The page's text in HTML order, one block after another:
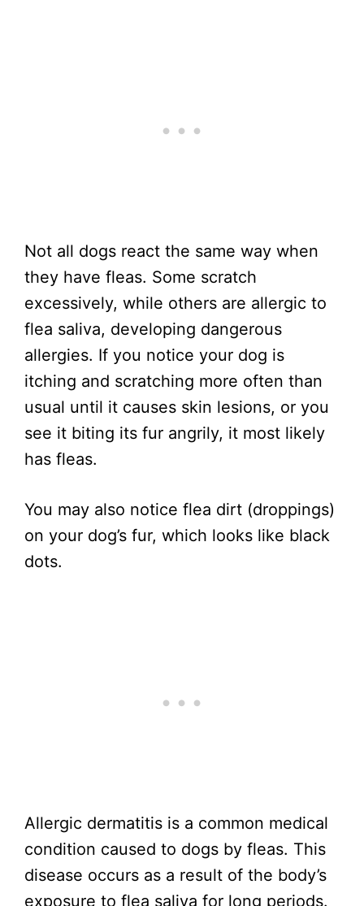
Not all dogs react the same way when
they have fleas. Some scratch
excessively, while others are allergic to
flea saliva, developing dangerous
allergies. If you notice your dog is
itching and scratching more often than
usual until it causes skin lesions, or you
see it biting its fur angrily, it most likely
has fleas.
You may also notice flea dirt (droppings)
on your dog’s fur, which looks like black
dots.
Allergic dermatitis is a common medical
condition caused to dogs by fleas. This
disease occurs as a result of the body’s
exposure to flea saliva for long periods.